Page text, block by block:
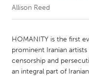
CANADA
Amherstburg
Kitchener-Waterloo
Newmarket
Allison Reed
HOMANITY is the first
prominent Iranian
censorship and
an integral part of